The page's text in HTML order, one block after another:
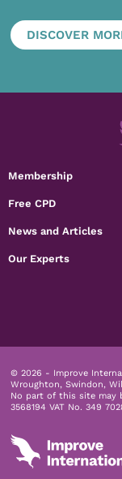
DISCOVER
Membership
Free CPD
News and Articles
Our Experts
© 2026 - Improve
Wroughton, Swindon,
No part of this site may
3568194 VAT No. 349